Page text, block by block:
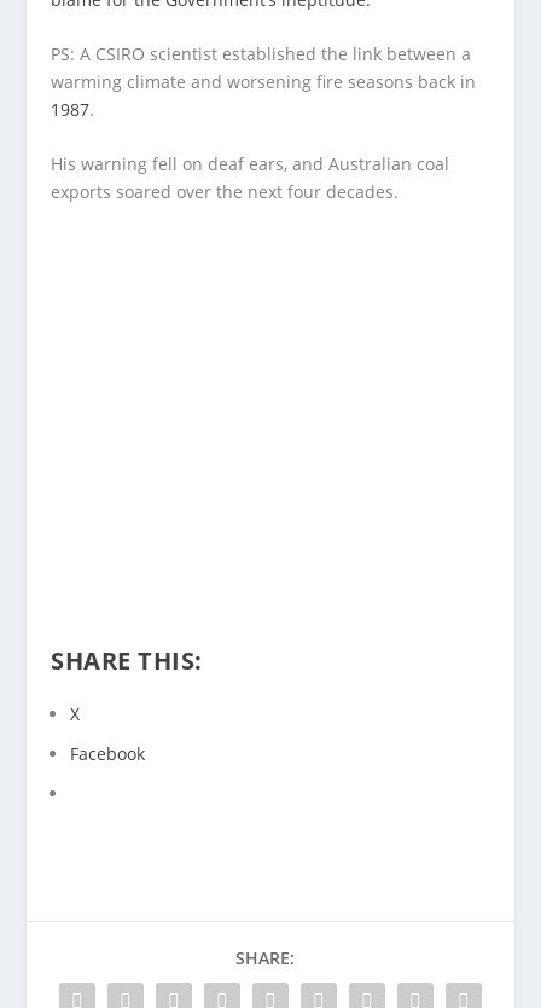
PS: A CSIRO scientist established the link between a
warming climate and worsening fire seasons back in
1987.
His warning fell on deaf ears, and Australian coal
exports soared over the next four decades.
SHARE THIS:
X
Facebook
SHARE: